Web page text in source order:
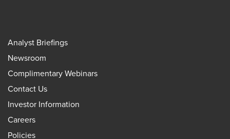
Analyst Briefings
Newsroom
Complimentary Webinars
Contact Us
Investor Information
Careers
Policies